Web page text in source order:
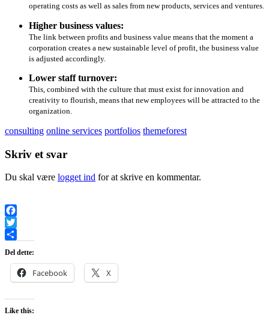
operating costs as well as sales from new products, services and ventures.
Higher business values:
The link between profits and business value means that the moment a
corporation creates a new sustainable level of profit, the business value
is adjusted accordingly.
Lower staff turnover:
This, combined with the culture that must exist for innovation and
creativity to flourish, means that new employees will be attracted to the
organization.
consulting online services portfolios themeforest
Skriv et svar
Du skal være logget ind for at skrive en kommentar.
Facebook
Twitter
Del dette:
Facebook X
Like this: